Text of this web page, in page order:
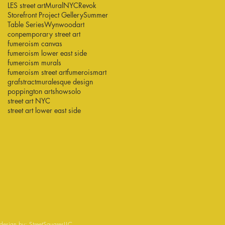
LES street artMuralNYCRevok
Storefront Project GellerySummer
Table SeriesWynwoodart
conpemporary street art
fumeroism canvas
fumeroism lower east side
fumeroism murals
fumeroism street artfumeroismart
grafstractmuralesque design
poppington artshowsolo
street art NYC
street art lower east side